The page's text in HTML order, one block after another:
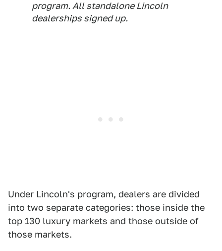
program. All standalone Lincoln
dealerships signed up.
Under Lincoln's program, dealers are divided
into two separate categories: those inside the
top 130 luxury markets and those outside of
those markets.